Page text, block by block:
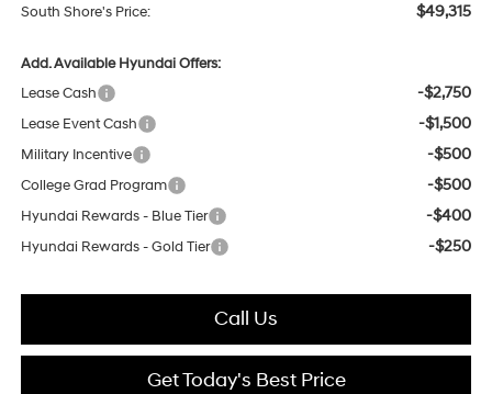
South Shore's Price: $49,315
Add. Available Hyundai Offers:
Lease Cash
-$2,750
Lease Event Cash -$1,500
Military Incentive -$500
College Grad Program -$500
Hyundai Rewards - Blue Tier -$400
Hyundai Rewards - Gold Tier -$250
Call Us
Get Today's Best Price